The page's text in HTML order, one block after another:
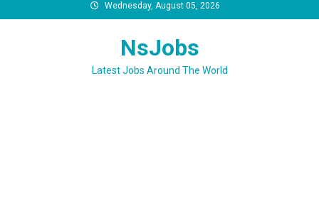
to
Wednesday, August 05, 2026
NsJobs
Latest Jobs Around The World